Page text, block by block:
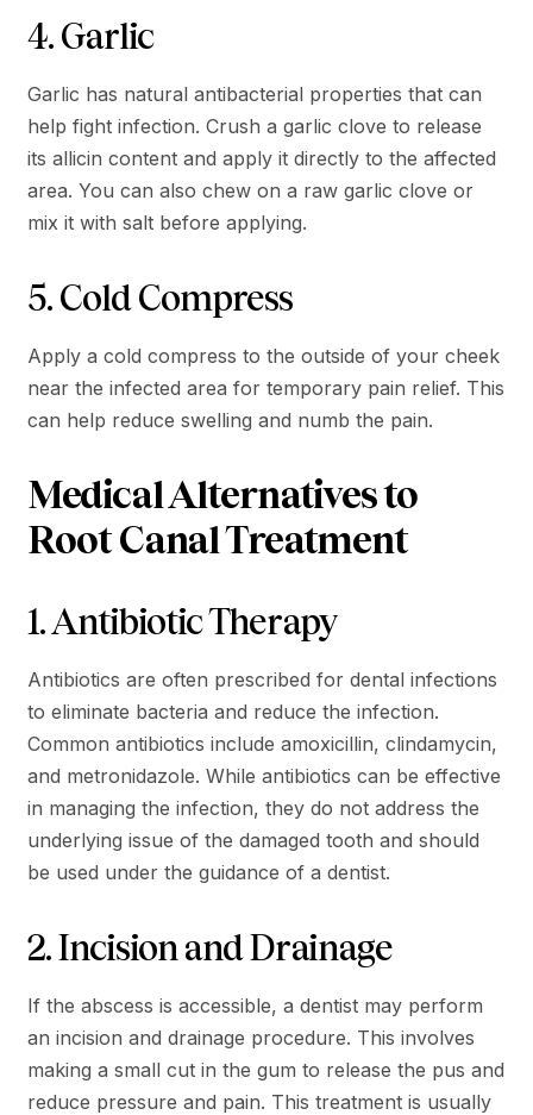
4. Garlic
Garlic has natural antibacterial properties that can
help fight infection. Crush a garlic clove to release
its allicin content and apply it directly to the affected
area. You can also chew on a raw garlic clove or
mix it with salt before applying.
5. Cold Compress
Apply a cold compress to the outside of your cheek
near the infected area for temporary pain relief. This
can help reduce swelling and numb the pain.
Medical Alternatives to
Root Canal Treatment
1. Antibiotic Therapy
Antibiotics are often prescribed for dental infections
to eliminate bacteria and reduce the infection.
Common antibiotics include amoxicillin, clindamycin,
and metronidazole. While antibiotics can be effective
in managing the infection, they do not address the
underlying issue of the damaged tooth and should
be used under the guidance of a dentist​.
2. Incision and Drainage
If the abscess is accessible, a dentist may perform
an incision and drainage procedure. This involves
making a small cut in the gum to release the pus and
reduce pressure and pain. This treatment is usually